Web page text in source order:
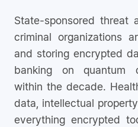
State-sponsored threat
criminal organizations
and storing encrypted
banking on quantum
within the decade.
data, intellectual
everything encrypted